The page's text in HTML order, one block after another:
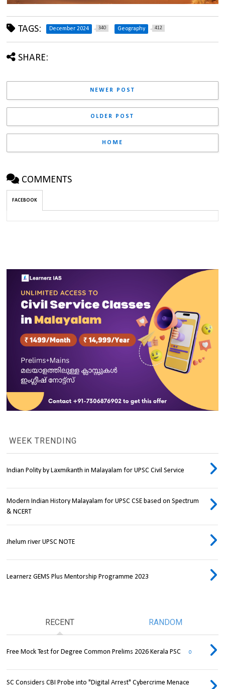
TAGS: December 2024 340 Geography 412
SHARE:
NEWER POST
OLDER POST
HOME
COMMENTS
FACEBOOK
WEEK TRENDING
Indian Polity by Laxmikanth in Malayalam for UPSC Civil Service
Modern Indian History Malayalam for UPSC CSE based on Spectrum
& NCERT
Jhelum river UPSC NOTE
Learnerz GEMS Plus Mentorship Programme 2023
RECENT RANDOM
Free Mock Test for Degree Common Prelims 2026 Kerala PSC 0
SC Considers CBI Probe into "Digital Arrest" Cybercrime Menace